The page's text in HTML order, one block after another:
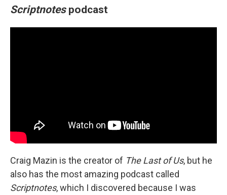
Scriptnotes podcast
Craig Mazin is the creator of The Last of Us, but he
also has the most amazing podcast called
Scriptnotes, which I discovered because I was